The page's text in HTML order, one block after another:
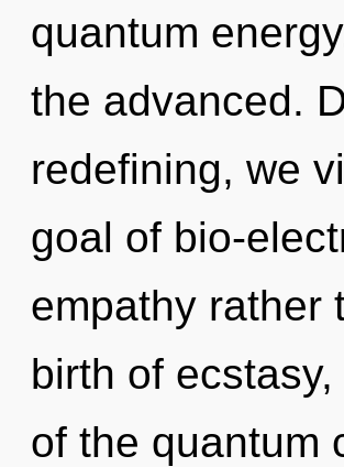
quantum
the advanced.
redefining, we
goal of bio-
empathy rather
birth of
of the quantum